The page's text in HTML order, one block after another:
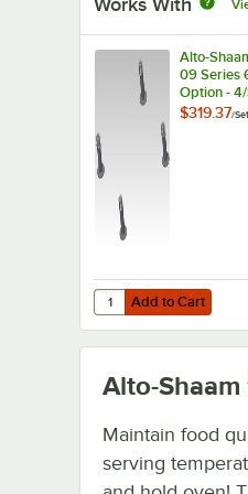
Alto-
09 Series
Option -
$319.37/Set
Add to Cart
Quantity for Alto-
Add to Cart
Alto-Shaam
Maintain food
serving